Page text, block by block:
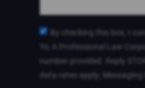
By checking this box, I
Ye, A Professional Law
number provided. Reply
data rates apply;